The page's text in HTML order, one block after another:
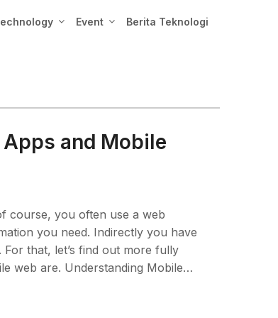
Event Berita Teknologi
and Mobile
course, you often use a web
you need. Indirectly you have
that, let’s find out more fully
web are. Understanding Mobile…